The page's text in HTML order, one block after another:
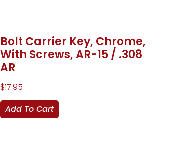
Bolt Carrier Key, Chrome,
With Screws, AR-15 / .308
AR
$17.95
Add To Cart